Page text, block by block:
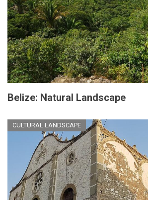
Belize: Natural Landscape
CULTURAL LANDSCAPE